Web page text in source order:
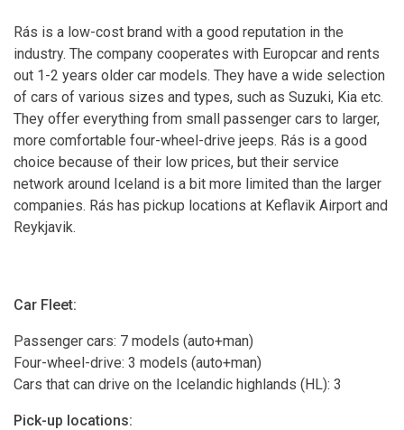
Rás is a low-cost brand with a good reputation in the
industry. The company cooperates with Europcar and rents
out 1-2 years older car models. They have a wide selection
of cars of various sizes and types, such as Suzuki, Kia etc.
They offer everything from small passenger cars to larger,
more comfortable four-wheel-drive jeeps. Rás is a good
choice because of their low prices, but their service
network around Iceland is a bit more limited than the larger
companies. Rás has pickup locations at Keflavik Airport and
Reykjavik.
Car Fleet:
Passenger cars: 7 models (auto+man)
Four-wheel-drive: 3 models (auto+man)
Cars that can drive on the Icelandic highlands (HL): 3
Pick-up locations: